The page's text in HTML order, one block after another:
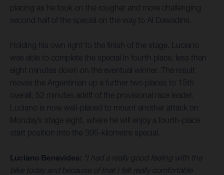
placing as he took on the rougher and more challenging
second half of the special on the way to Al Dawadimi.
Holding his own right to the finish of the stage, Luciano
was able to complete the special in fourth place, less than
eight minutes down on the eventual winner. The result
moves the Argentinian up a further two places to 15th
overall, 52 minutes adrift of the provisional race leader.
Luciano is now well-placed to mount another attack on
Monday’s stage eight, where he will enjoy a fourth-place
start position into the 395-kilometre special.
Luciano Benavides: “I had a really good feeling with the
bike today and because of that I felt really comfortable